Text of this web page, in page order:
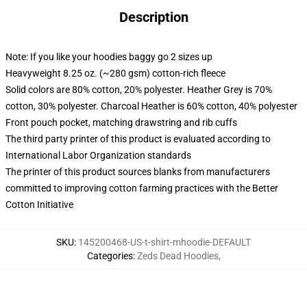
Description
Note: If you like your hoodies baggy go 2 sizes up
Heavyweight 8.25 oz. (~280 gsm) cotton-rich fleece
Solid colors are 80% cotton, 20% polyester. Heather Grey is 70%
cotton, 30% polyester. Charcoal Heather is 60% cotton, 40% polyester
Front pouch pocket, matching drawstring and rib cuffs
The third party printer of this product is evaluated according to
International Labor Organization standards
The printer of this product sources blanks from manufacturers
committed to improving cotton farming practices with the Better
Cotton Initiative
SKU: 145200468-US-t-shirt-mhoodie-DEFAULT
Categories:Zeds Dead Hoodies,